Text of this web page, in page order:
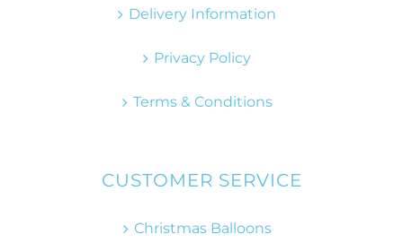
Delivery Information
Privacy Policy
Terms & Conditions
CUSTOMER SERVICE
Christmas Balloons